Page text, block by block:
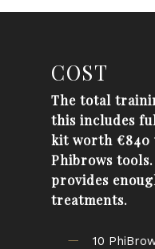
COST
The total
this includes
kit worth €840
Phibrows
provides
treatments.
10